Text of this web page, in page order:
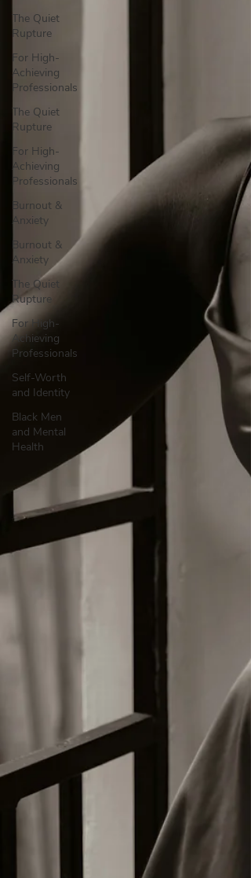
The Quiet
Rupture
For High-
Achieving
Professionals
The Quiet
Rupture
For High-
Achieving
Professionals
Burnout &
Anxiety
Burnout &
Anxiety
The Quiet
Rupture
For High-
Achieving
Professionals
Self-Worth
and Identity
Black Men
and Mental
Health